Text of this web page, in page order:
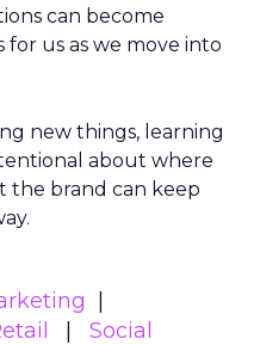
can become
us as we move into
new things, learning
about where
the brand can keep
Social